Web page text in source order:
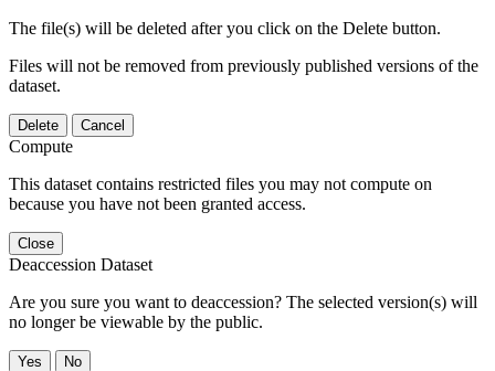
The file(s) will be deleted after you click on the Delete button.
Files will not be removed from previously published versions of the
dataset.
Delete Cancel
Compute
This dataset contains restricted files you may not compute on
because you have not been granted access.
Close
Deaccession Dataset
Are you sure you want to deaccession? The selected version(s) will
no longer be viewable by the public.
No